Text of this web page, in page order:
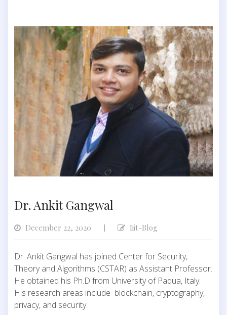
Dr. Ankit Gangwal
December 22, 2020 Iiit-Blog
Dr. Ankit Gangwal has joined Center for Security,
Theory and Algorithms (CSTAR) as Assistant Professor.
He obtained his Ph.D from University of Padua, Italy.
His research areas include blockchain, cryptography,
privacy, and security.